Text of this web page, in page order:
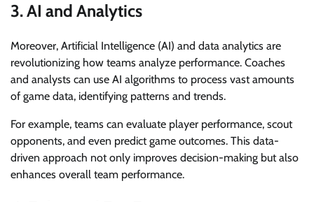
3. AI and Analytics
Moreover, Artificial Intelligence (AI) and data analytics are
revolutionizing how teams analyze performance. Coaches
and analysts can use AI algorithms to process vast amounts
of game data, identifying patterns and trends.
For example, teams can evaluate player performance, scout
opponents, and even predict game outcomes. This data-
driven approach not only improves decision-making but also
enhances overall team performance.